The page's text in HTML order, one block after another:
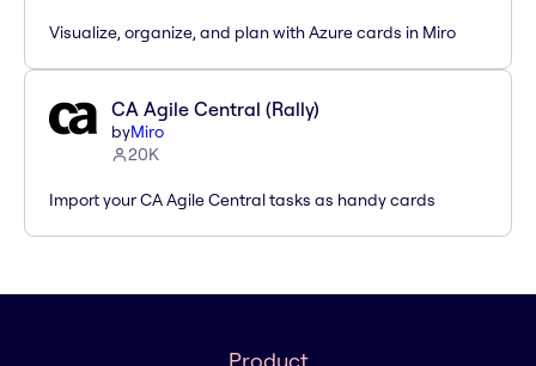
Visualize, organize, and plan with Azure cards in Miro
CA Agile Central (Rally)
byMiro
20K
Import your CA Agile Central tasks as handy cards